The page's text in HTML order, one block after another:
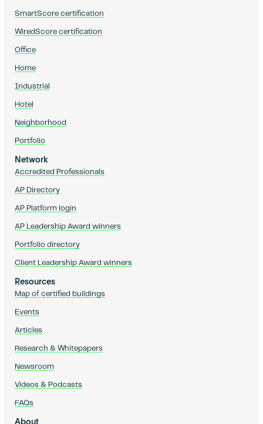
SmartScore certification
WiredScore certification
Office
Home
Industrial
Hotel
Neighborhood
Portfolio
Network
Accredited Professionals
AP Directory
AP Platform login
AP Leadership Award winners
Portfolio directory
Client Leadership Award winners
Resources
Map of certified buildings
Events
Articles
Research & Whitepapers
Newsroom
Videos & Podcasts
FAQs
About